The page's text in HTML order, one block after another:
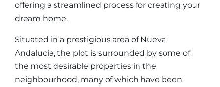
offering a streamlined process for creating your
dream home.
Situated in a prestigious area of Nueva
Andalucia, the plot is surrounded by some of
the most desirable properties in the
neighbourhood, many of which have been